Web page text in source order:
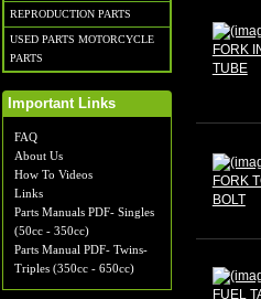
REPRODUCTION PARTS
USED PARTS MOTORCYCLE
PARTS
Important Links
FAQ
About Us
How To Videos
Links
Parts Manuals PDF- Singles
(50cc - 350cc)
Parts Manual PDF- Twins-
Triples (350cc - 650cc)